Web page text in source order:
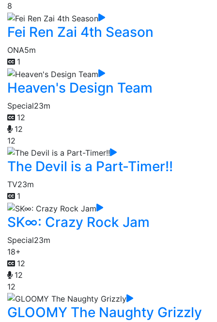
8
Fei Ren Zai 4th Season
ONA5m
1
Heaven's Design Team
Special23m
12
12
12
The Devil is a Part-Timer!!
TV23m
1
SK∞: Crazy Rock Jam
Special23m
18+
12
12
12
GLOOMY The Naughty Grizzly